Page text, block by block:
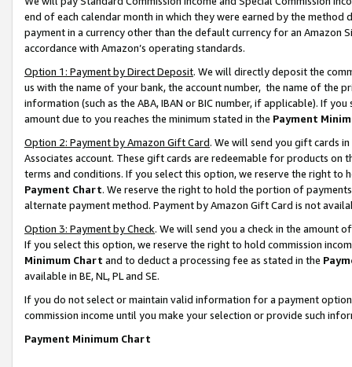
end of each calendar month in which they were earned by the
payment in a currency other than the default currency for an Amazon
accordance with Amazon’s operating standards.
Option 1: Payment by Direct Deposit. We will directly deposit the
us with the name of your bank, the account number, the name of the
information (such as the ABA, IBAN or BIC number, if applicable). If
amount due to you reaches the minimum stated in the Payment
Option 2: Payment by Amazon Gift Card. We will send you gift cards
Associates account. These gift cards are redeemable for products on
terms and conditions. If you select this option, we reserve the right to
Payment Chart. We reserve the right to hold the portion of
alternate payment method. Payment by Amazon Gift Card is not
Option 3: Payment by Check. We will send you a check in the amount
If you select this option, we reserve the right to hold commission
Minimum Chart and to deduct a processing fee as stated in the
available in BE, NL, PL and SE.
If you do not select or maintain valid information for a payment
commission income until you make your selection or provide such
Payment Minimum Chart